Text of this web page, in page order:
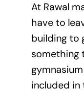
At Rawal
have to
building to
something
included